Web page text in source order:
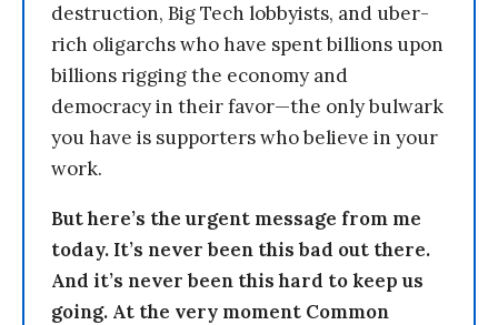
destruction, Big Tech lobbyists, and uber-
rich oligarchs who have spent billions upon
billions rigging the economy and
democracy in their favor—the only bulwark
you have is supporters who believe in your
work.
But here’s the urgent message from me
today. It’s never been this bad out there.
And it’s never been this hard to keep us
going. At the very moment Common